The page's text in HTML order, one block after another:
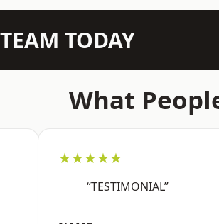
TODAY
What
★★★★★
“TESTIMONIAL”